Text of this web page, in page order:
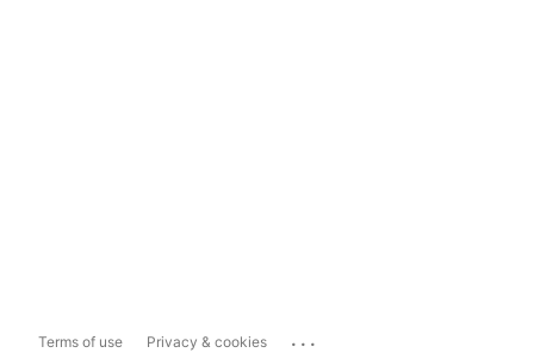
Terms of use Privacy & cookies ...